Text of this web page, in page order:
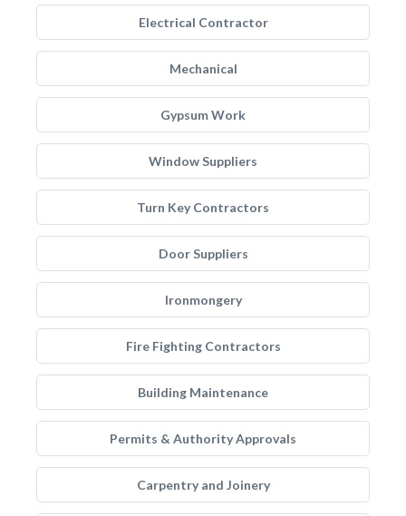
Electrical Contractor
Mechanical
Gypsum Work
Window Suppliers
Turn Key Contractors
Door Suppliers
Ironmongery
Fire Fighting Contractors
Building Maintenance
Permits & Authority Approvals
Carpentry and Joinery